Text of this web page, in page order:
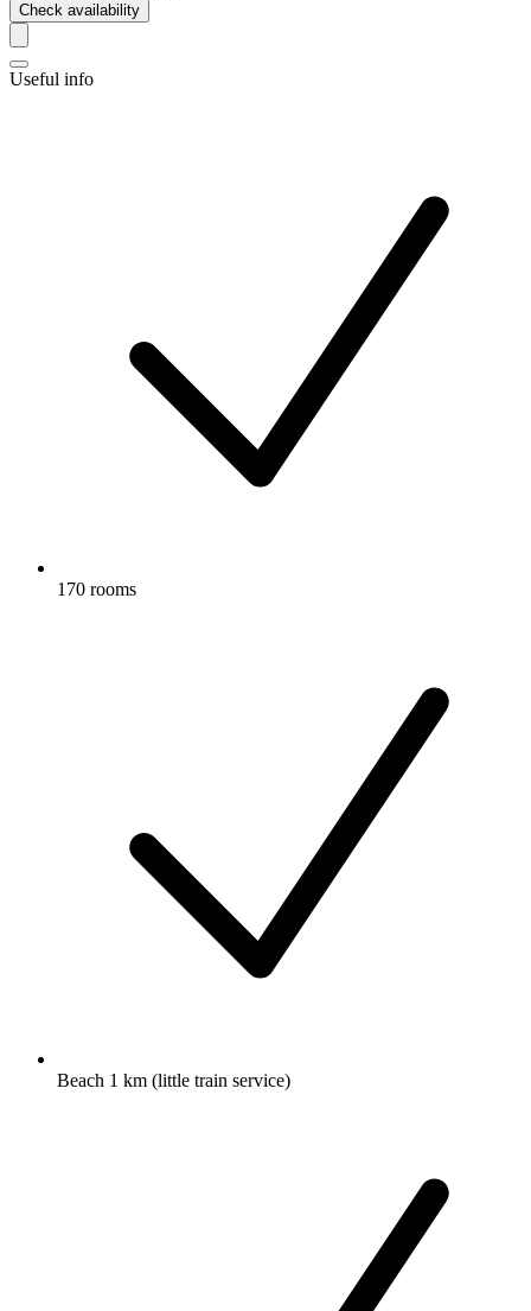
Check availability
Useful info
170 rooms
Beach 1 km (little train service)